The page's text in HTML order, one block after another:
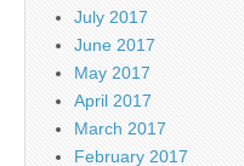
July 2017
June 2017
May 2017
April 2017
March 2017
February 2017